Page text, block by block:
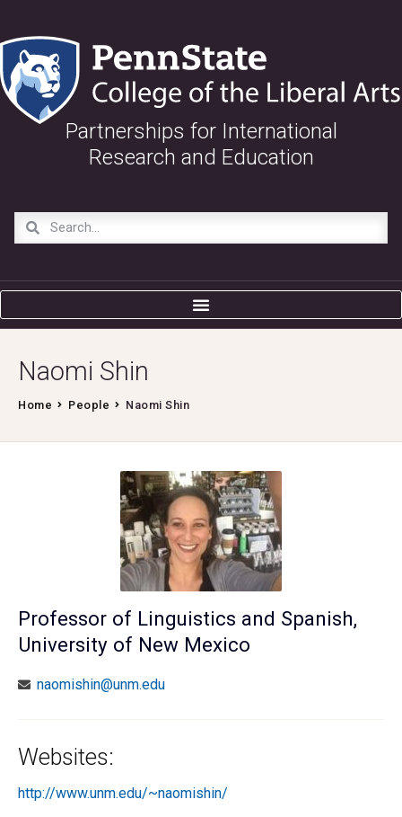
Partnerships for International
Research and Education
Naomi Shin
Home People Naomi Shin
Professor of Linguistics and Spanish,
University of New Mexico
naomishin@unm.edu
Websites:
http://www.unm.edu/~naomishin/